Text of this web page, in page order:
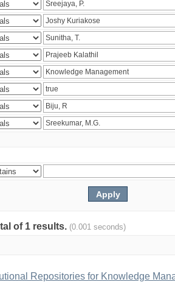
of 1 results. (0.001 seconds)
Repositories for Knowledge